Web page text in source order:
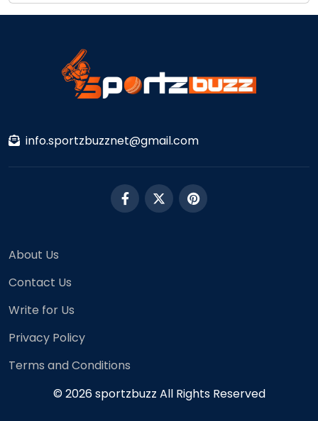
info.sportzbuzznet@gmail.com
About Us
Contact Us
Write for Us
Privacy Policy
Terms and Conditions
© 2026 sportzbuzz All Rights Reserved